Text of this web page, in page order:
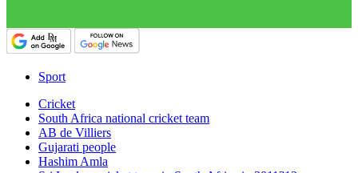
Sport
Cricket
South Africa national cricket team
AB de Villiers
Gujarati people
Hashim Amla